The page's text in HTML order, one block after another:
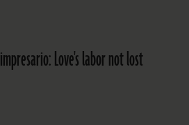
Love's labor not lost